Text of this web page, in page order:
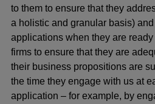
to them to ensure that they
a holistic and granular basis)
applications when they are
firms to ensure that they are
their business propositions are
the time they engage with us at
application – for example, by